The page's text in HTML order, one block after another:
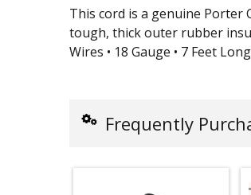
This cord is a genuine Porter
tough, thick outer rubber
Wires • 18 Gauge • 7 Feet Long
Frequently